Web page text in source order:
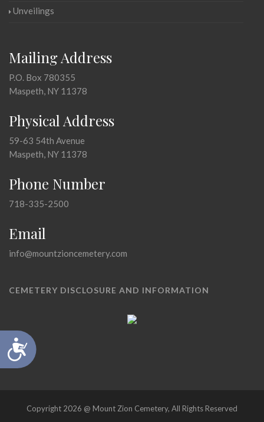
Accessibility
Unveilings
Mailing Address
P.O. Box 780355
Maspeth, NY 11378
Physical Address
59-63 54th Avenue
Maspeth, NY 11378
Phone Number
718-335-2500
Email
info@mountzioncemetery.com
CEMETERY DISCLOSURE AND INFORMATION
Copyright 2026 @ Mount Zion Cemetery, All Rights Reserved